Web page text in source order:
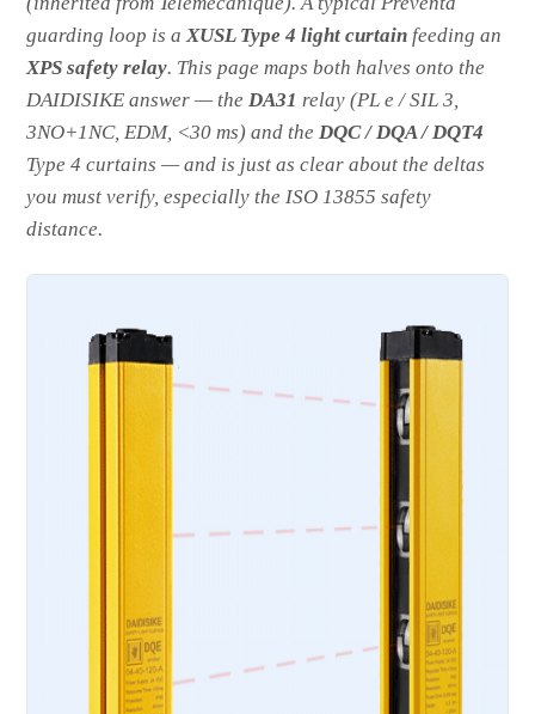
guarding loop is a XUSL Type 4 light curtain feeding an
XPS safety relay. This page maps both halves onto the
DAIDISIKE answer — the DA31 relay (PL e / SIL 3,
3NO+1NC, EDM, <30 ms) and the DQC / DQA / DQT4
Type 4 curtains — and is just as clear about the deltas
you must verify, especially the ISO 13855 safety
distance.